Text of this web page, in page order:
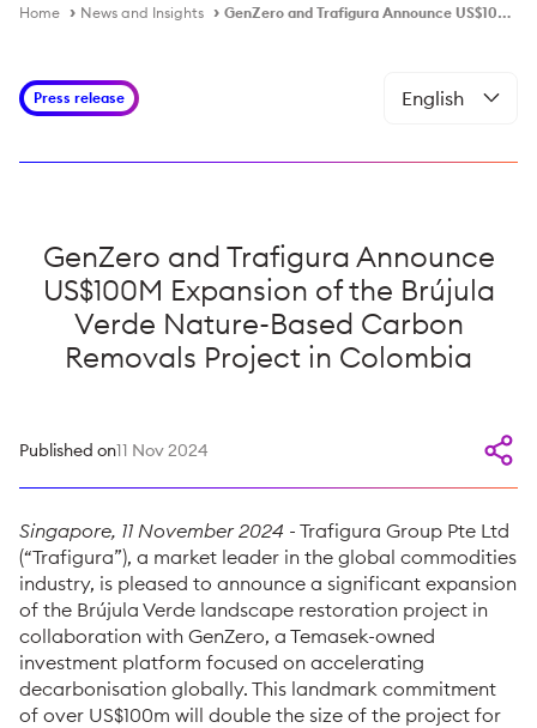
Home News and Insights GenZero and Trafigura Announce US$100M Expansion of the Brújula Verde Nature-Based Carbon Removals Project in Colombia
Press release
GenZero and Trafigura Announce
US$100M Expansion of the Brújula
Verde Nature-Based Carbon
Removals Project in Colombia
Published on11 Nov 2024
Singapore, 11 November 2024 - Trafigura Group Pte Ltd
(“Trafigura”), a market leader in the global commodities
industry, is pleased to announce a significant expansion
of the Brújula Verde landscape restoration project in
collaboration with GenZero, a Temasek-owned
investment platform focused on accelerating
decarbonisation globally. This landmark commitment
of over US$100m will double the size of the project for